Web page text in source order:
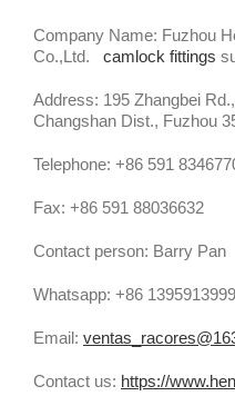
Company Name: Fuzhou
Co.,Ltd. camlock fittings
Address: 195 Zhangbei
Changshan Dist., Fuzhou
Telephone: +86 591
Fax: +86 591 88036632
Contact person: Barry Pan
Whatsapp: +86
Email:
Contact us: https://